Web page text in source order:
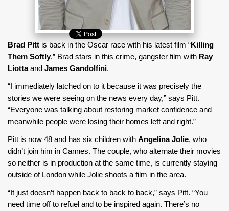
Brad Pitt is back in the Oscar race with his latest film “Killing
Them Softly.” Brad stars in this crime, gangster film with Ray
Liottaand James Gandolfini.
“I immediately latched on to it because it was precisely the
stories we were seeing on the news every day,” says Pitt.
“Everyone was talking about restoring market confidence and
meanwhile people were losing their homes left and right.”
Pitt is now 48 and has six children with Angelina Jolie, who
didn’t join him in Cannes. The couple, who alternate their movies
so neither is in production at the same time, is currently staying
outside of London while Jolie shoots a film in the area.
“It just doesn’t happen back to back to back,” says Pitt. “You
need time off to refuel and to be inspired again. There’s no